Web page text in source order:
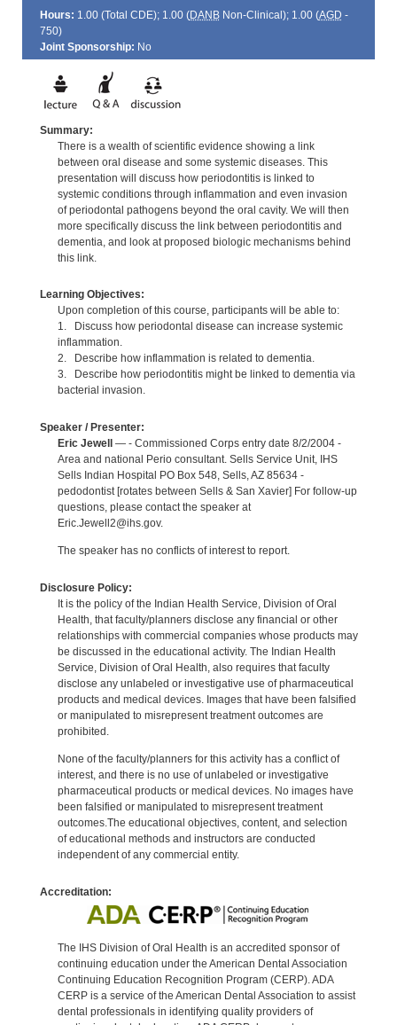
Hours: 1.00 (Total CDE); 1.00 (DANBNon-Clinical); 1.00 (AGD -
750)
Joint Sponsorship: No
Summary:
There is a wealth of scientific evidence showing a link
between oral disease and some systemic diseases. This
presentation will discuss how periodontitis is linked to
systemic conditions through inflammation and even invasion
of periodontal pathogens beyond the oral cavity. We will then
more specifically discuss the link between periodontitis and
dementia, and look at proposed biologic mechanisms behind
this link.
Learning Objectives:
Upon completion of this course, participants will be able to:
1. Discuss how periodontal disease can increase systemic
inflammation.
2. Describe how inflammation is related to dementia.
3. Describe how periodontitis might be linked to dementia via
bacterial invasion.
Speaker / Presenter:
Eric Jewell— - Commissioned Corps entry date 8/2/2004 -
Area and national Perio consultant. Sells Service Unit, IHS
Sells Indian Hospital PO Box 548, Sells, AZ 85634 -
pedodontist [rotates between Sells & San Xavier] For follow-up
questions, please contact the speaker at
Eric.Jewell2@ihs.gov.
The speaker has no conflicts of interest to report.
Disclosure Policy:
It is the policy of the Indian Health Service, Division of Oral
Health, that faculty/planners disclose any financial or other
relationships with commercial companies whose products may
be discussed in the educational activity. The Indian Health
Service, Division of Oral Health, also requires that faculty
disclose any unlabeled or investigative use of pharmaceutical
products and medical devices. Images that have been falsified
or manipulated to misrepresent treatment outcomes are
prohibited.
None of the faculty/planners for this activity has a conflict of
interest, and there is no use of unlabeled or investigative
pharmaceutical products or medical devices. No images have
been falsified or manipulated to misrepresent treatment
outcomes.The educational objectives, content, and selection
of educational methods and instructors are conducted
independent of any commercial entity.
Accreditation:
The IHS Division of Oral Health is an accredited sponsor of
continuing education under the American Dental Association
Continuing Education Recognition Program (CERP). ADA
CERP is a service of the American Dental Association to assist
dental professionals in identifying quality providers of